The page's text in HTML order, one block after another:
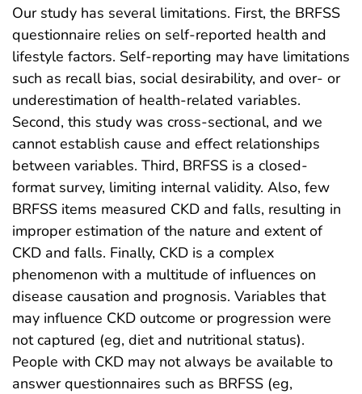
Our study has several limitations. First, the BRFSS
questionnaire relies on self-reported health and
lifestyle factors. Self-reporting may have limitations
such as recall bias, social desirability, and over- or
underestimation of health-related variables.
Second, this study was cross-sectional, and we
cannot establish cause and effect relationships
between variables. Third, BRFSS is a closed-
format survey, limiting internal validity. Also, few
BRFSS items measured CKD and falls, resulting in
improper estimation of the nature and extent of
CKD and falls. Finally, CKD is a complex
phenomenon with a multitude of influences on
disease causation and prognosis. Variables that
may influence CKD outcome or progression were
not captured (eg, diet and nutritional status).
People with CKD may not always be available to
answer questionnaires such as BRFSS (eg,